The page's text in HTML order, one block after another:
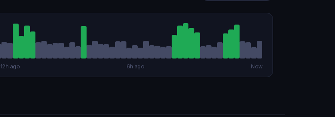
12h ago 6h ago Now